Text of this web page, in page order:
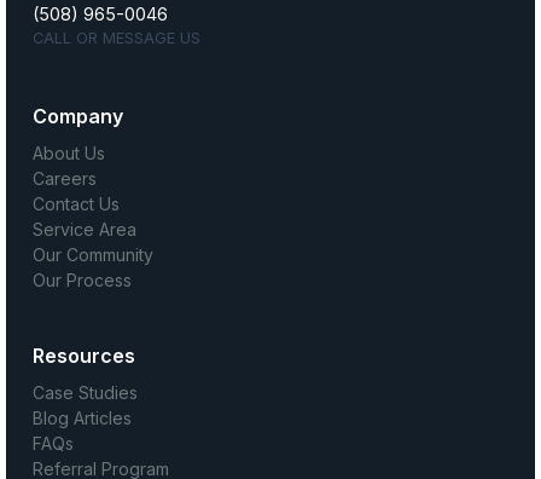
(508) 965-0046
CALL OR MESSAGE US
Company
About Us
Careers
Contact Us
Service Area
Our Community
Our Process
Resources
Case Studies
Blog Articles
FAQs
Referral Program